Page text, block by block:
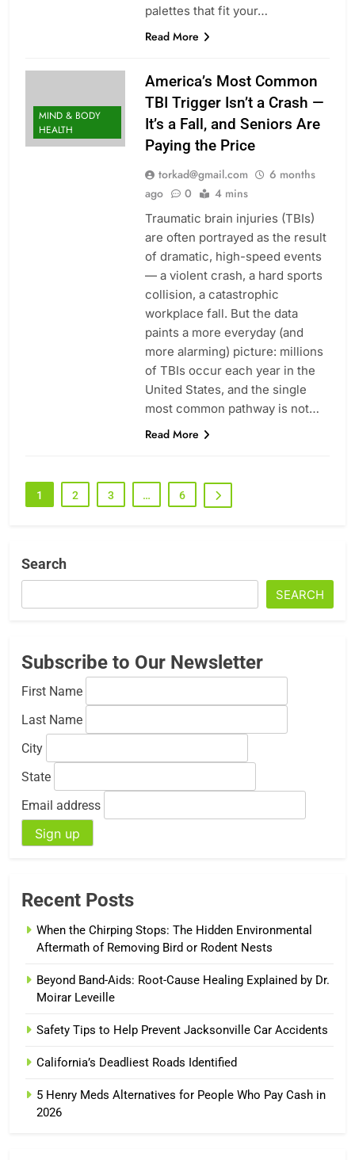
palettes that fit your…
Read More
MIND & BODY
HEALTH
America’s Most Common
TBI Trigger Isn’t a Crash —
It’s a Fall, and Seniors Are
Paying the Price
torkad@gmail.com
6 months
ago
0 4 mins
Traumatic brain injuries (TBIs)
are often portrayed as the result
of dramatic, high-speed events
— a violent crash, a hard sports
collision, a catastrophic
workplace fall. But the data
paints a more everyday (and
more alarming) picture: millions
of TBIs occur each year in the
United States, and the single
most common pathway is not…
Read More
1 2 3 … 6
Search
SEARCH
Subscribe to Our Newsletter
First Name
Last Name
City
State
Email address
Recent Posts
When the Chirping Stops: The Hidden Environmental
Aftermath of Removing Bird or Rodent Nests
Beyond Band-Aids: Root-Cause Healing Explained by Dr.
Moirar Leveille
Safety Tips to Help Prevent Jacksonville Car Accidents
California’s Deadliest Roads Identified
5 Henry Meds Alternatives for People Who Pay Cash in
2026